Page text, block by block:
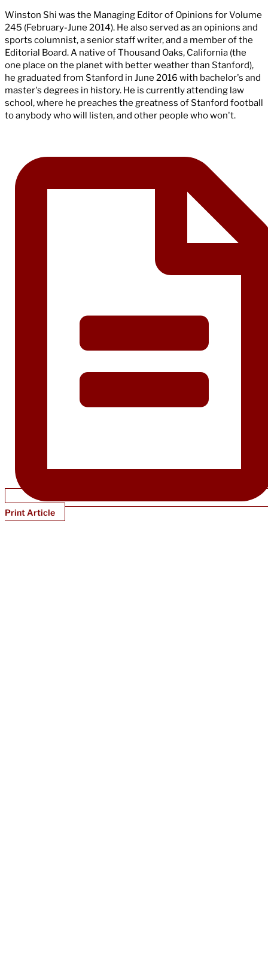
Winston Shi was the Managing Editor of Opinions for Volume
245 (February-June 2014). He also served as an opinions and
sports columnist, a senior staff writer, and a member of the
Editorial Board. A native of Thousand Oaks, California (the
one place on the planet with better weather than Stanford),
he graduated from Stanford in June 2016 with bachelor's and
master's degrees in history. He is currently attending law
school, where he preaches the greatness of Stanford football
to anybody who will listen, and other people who won't.
Print Article